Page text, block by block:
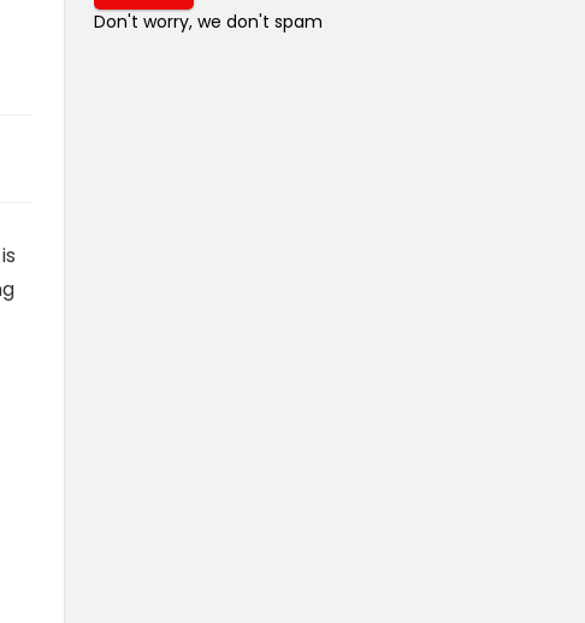
Don't worry, we don't spam